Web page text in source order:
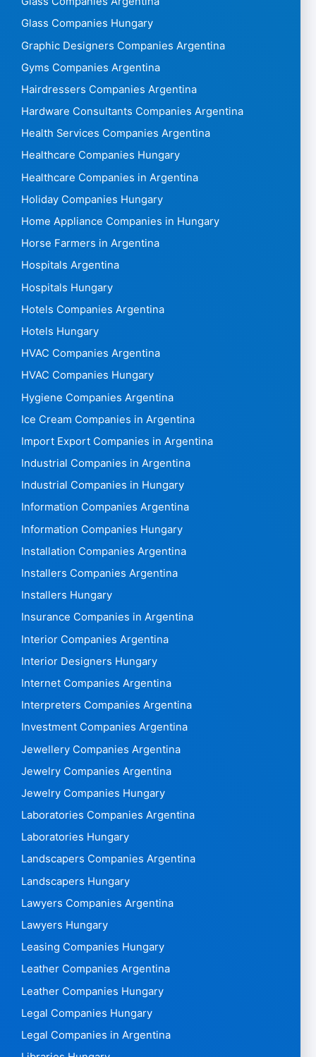
Glass Companies Hungary
Graphic Designers Companies Argentina
Gyms Companies Argentina
Hairdressers Companies Argentina
Hardware Consultants Companies Argentina
Health Services Companies Argentina
Healthcare Companies Hungary
Healthcare Companies in Argentina
Holiday Companies Hungary
Home Appliance Companies in Hungary
Horse Farmers in Argentina
Hospitals Argentina
Hospitals Hungary
Hotels Companies Argentina
Hotels Hungary
HVAC Companies Argentina
HVAC Companies Hungary
Hygiene Companies Argentina
Ice Cream Companies in Argentina
Import Export Companies in Argentina
Industrial Companies in Argentina
Industrial Companies in Hungary
Information Companies Argentina
Information Companies Hungary
Installation Companies Argentina
Installers Companies Argentina
Installers Hungary
Insurance Companies in Argentina
Interior Companies Argentina
Interior Designers Hungary
Internet Companies Argentina
Interpreters Companies Argentina
Investment Companies Argentina
Jewellery Companies Argentina
Jewelry Companies Argentina
Jewelry Companies Hungary
Laboratories Companies Argentina
Laboratories Hungary
Landscapers Companies Argentina
Landscapers Hungary
Lawyers Companies Argentina
Lawyers Hungary
Leasing Companies Hungary
Leather Companies Argentina
Leather Companies Hungary
Legal Companies Hungary
Legal Companies in Argentina